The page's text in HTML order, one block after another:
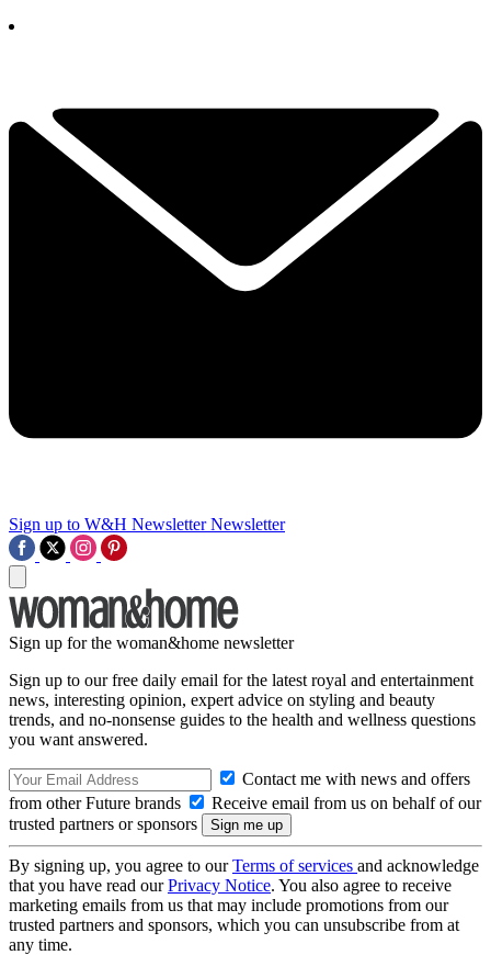
Sign up to W&H Newsletter Newsletter
Sign up for the woman&home newsletter
Sign up to our free daily email for the latest royal and entertainment
news, interesting opinion, expert advice on styling and beauty
trends, and no-nonsense guides to the health and wellness questions
you want answered.
Contact me with news and offers
from other Future brands
Receive email from us on behalf of our
trusted partners or sponsors
By signing up, you agree to ourTerms of services and acknowledge
that you have read ourPrivacy Notice. You also agree to receive
marketing emails from us that may include promotions from our
trusted partners and sponsors, which you can unsubscribe from at
any time.